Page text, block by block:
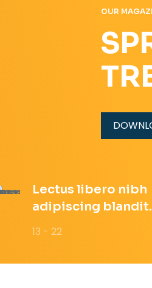
OUR
Lectus libero nibh
adipiscing blandit.
13 - 22